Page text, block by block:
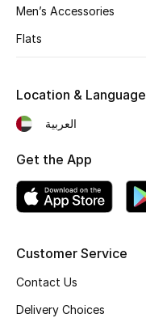
Men’s Accessories
Flats
Customer Service
Contact Us
Delivery Choices
Location & Language
العربية
Get the App